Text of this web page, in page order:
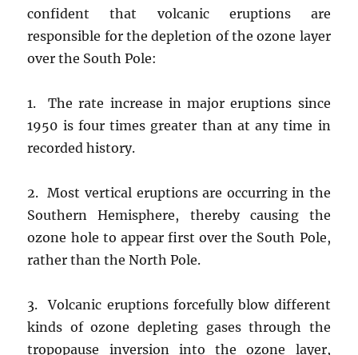
confident that volcanic eruptions are
responsible for the depletion of the ozone layer
over the South Pole:
1. The rate increase in major eruptions since
1950 is four times greater than at any time in
recorded history.
2. Most vertical eruptions are occurring in the
Southern Hemisphere, thereby causing the
ozone hole to appear first over the South Pole,
rather than the North Pole.
3. Volcanic eruptions forcefully blow different
kinds of ozone depleting gases through the
tropopause inversion into the ozone layer,